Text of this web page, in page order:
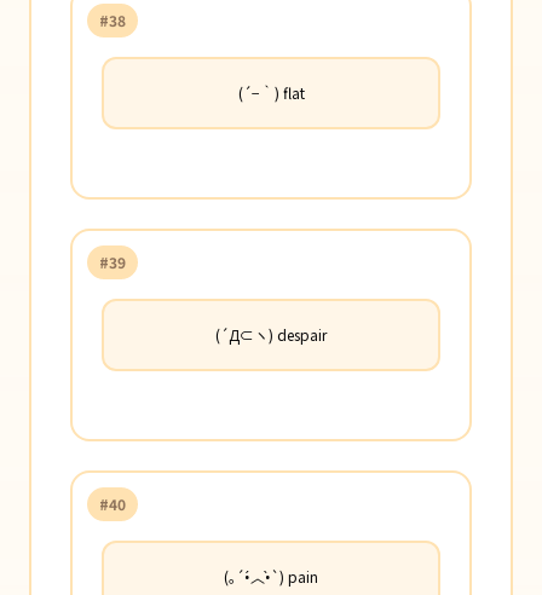
#38
(´−｀) flat
#39
(´Д⊂ヽ) despair
#40
(｡´•́︿•̀`) pain